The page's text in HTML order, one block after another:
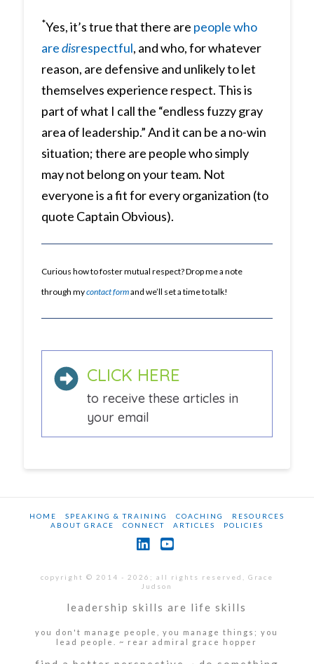
*Yes, it’s true that there are people who
aredisrespectful, and who, for whatever
reason, are defensive and unlikely to let
themselves experience respect. This is
part of what I call the “endless fuzzy gray
area of leadership.” And it can be a no-win
situation; there are people who simply
may not belong on your team. Not
everyone is a fit for every organization (to
quote Captain Obvious).
Curious how to foster mutual respect? Drop me a note
through mycontact formand we’ll set a time to talk!
CLICK HERE
to receive these articles in
your email
HOME SPEAKING & TRAINING COACHING
RESOURCES
ABOUT GRACE
CONNECT ARTICLES POLICIES
copyright © 2014 - 2026; all rights reserved, Grace
Judson
leadership skills are life skills
you don't manage people, you manage things; you
lead people. ~ rear admiral grace hopper